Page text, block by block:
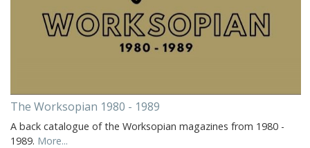
The Worksopian 1980 - 1989
A back catalogue of the Worksopian magazines from 1980 -
1989. More...